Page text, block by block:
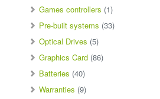
Games controllers (1)
Pre-built systems (33)
Optical Drives (5)
Graphics Card (86)
Batteries (40)
Warranties (9)